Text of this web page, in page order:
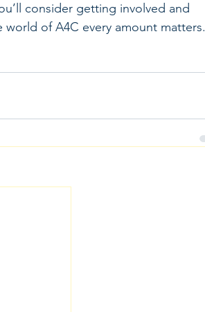
consider getting involved and
of A4C every amount matters.